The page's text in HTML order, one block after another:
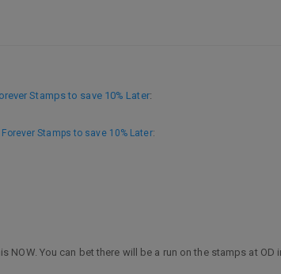
Stamps to save 10% Later:
Stamps to save 10% Later:
You can bet there will be a run on the stamps at OD